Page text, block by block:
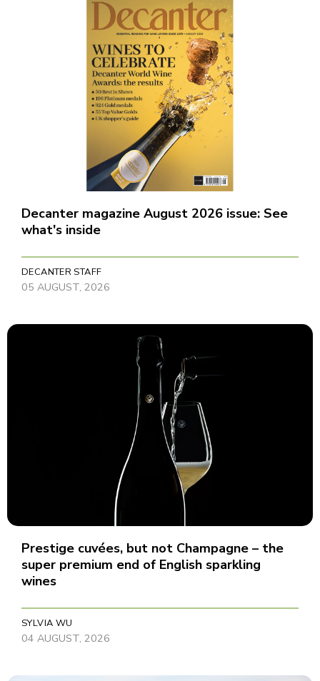
Decanter magazine August 2026 issue: See
what's inside
DECANTER STAFF
05 AUGUST, 2026
Prestige cuvées, but not Champagne – the
super premium end of English sparkling
wines
SYLVIA WU
04 AUGUST, 2026